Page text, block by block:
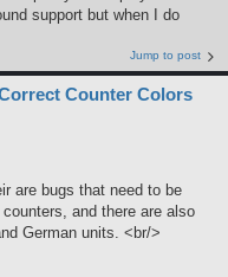
support but when I do
Jump to post
Counter Colors
are bugs that need to be
and there are also
German units. <br/>